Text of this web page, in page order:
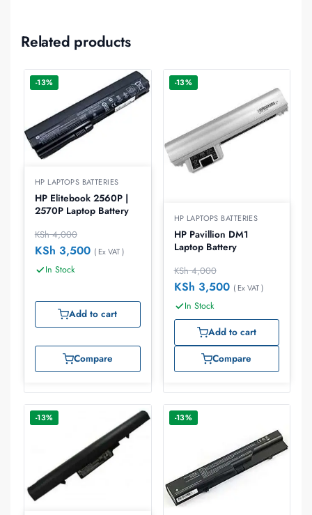
Related products
-13%
HP LAPTOPS BATTERIES
HP Elitebook 2560P |
2570P Laptop Battery
KSh4,000
KSh 3,500 ( Ex VAT )
In Stock
Add to cart
Compare
-13%
HP LAPTOPS BATTERIES
HP Pavillion DM1
Laptop Battery
KSh4,000
KSh 3,500 ( Ex VAT )
In Stock
Add to cart
Compare
-13% -13%